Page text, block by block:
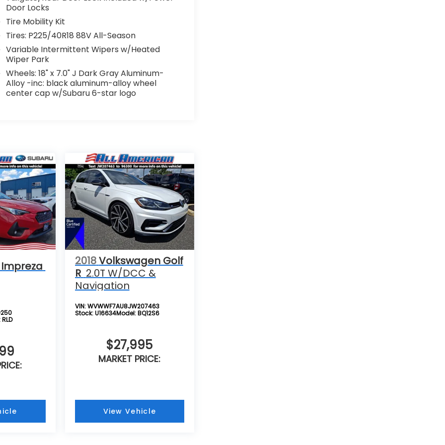
Door Locks
Tire Mobility Kit
Tires: P225/40R18 88V All-Season
Variable Intermittent Wipers w/Heated
Wiper Park
Wheels: 18" x 7.0" J Dark Gray Aluminum-
Alloy -inc: black aluminum-alloy wheel
center cap w/Subaru 6-star logo
RLD
2018Volkswagen Golf
R 2.0T W/DCC &
Navigation
VIN:WVWWF7AU8JW207463
Stock:U16634Model:BQ12S6
$27,995
MARKET PRICE:
View Vehicle